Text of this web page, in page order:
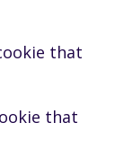
that
that